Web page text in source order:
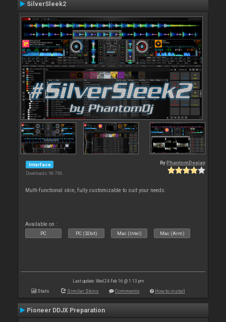
SilverSleek2
Interface
Downloads: 96 786
By PhantomDeejay
Multi-functional skin, fully customizable to suit your needs.
Available on :
PC PC (32bit) Mac (Intel) Mac (Arm)
Last update: Wed 24 Feb 16 @ 1:13 pm
Stats Similar Skins Comments How to install
Pioneer DDJX Preparation